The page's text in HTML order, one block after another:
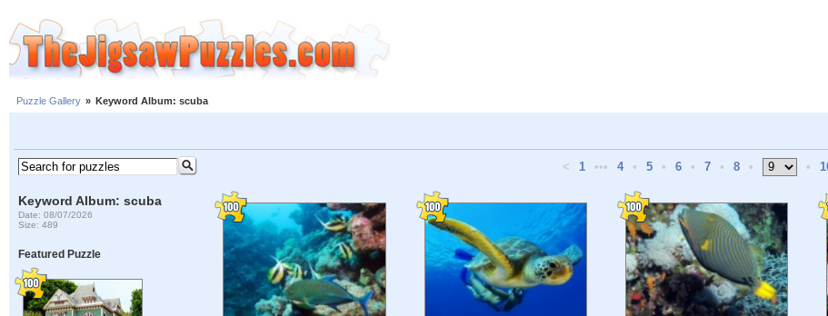
Puzzle Gallery » Keyword Album: scuba
Keyword Album: scuba
Date: 08/07/2026
Size: 489
Featured Puzzle
< 1 ••• 4 • 5 • 6 • 7 • 8 • •